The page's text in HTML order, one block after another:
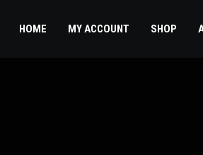
HOME MY ACCOUNT SHOP